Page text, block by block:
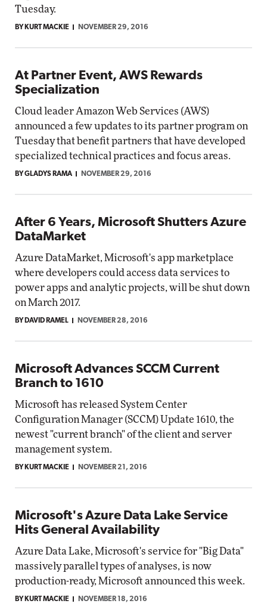
Tuesday.
BY KURT MACKIE NOVEMBER 29, 2016
At Partner Event, AWS Rewards
Specialization
Cloud leader Amazon Web Services (AWS)
announced a few updates to its partner program on
Tuesday that benefit partners that have developed
specialized technical practices and focus areas.
BY GLADYS RAMA NOVEMBER 29, 2016
After 6 Years, Microsoft Shutters Azure
DataMarket
Azure DataMarket, Microsoft's app marketplace
where developers could access data services to
power apps and analytic projects, will be shut down
on March 2017.
BY DAVID RAMEL NOVEMBER 28, 2016
Microsoft Advances SCCM Current
Branch to 1610
Microsoft has released System Center
Configuration Manager (SCCM) Update 1610, the
newest "current branch" of the client and server
management system.
BY KURT MACKIE NOVEMBER 21, 2016
Microsoft's Azure Data Lake Service
Hits General Availability
Azure Data Lake, Microsoft's service for "Big Data"
massively parallel types of analyses, is now
production-ready, Microsoft announced this week.
BY KURT MACKIE NOVEMBER 18, 2016